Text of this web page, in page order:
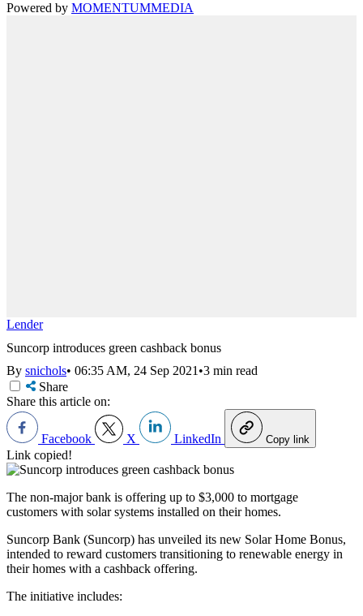
Powered by MOMENTUMMEDIA
Lender
Suncorp introduces green cashback bonus
By snichols• 06:35 AM, 24 Sep 2021•3 min read
Share
Share this article on:
Facebook X LinkedIn Copy link
Link copied!
The non-major bank is offering up to $3,000 to mortgage
customers with solar systems installed on their homes.
Suncorp Bank (Suncorp) has unveiled its new Solar Home Bonus,
intended to reward customers transitioning to renewable energy in
their homes with a cashback offering.
The initiative includes: